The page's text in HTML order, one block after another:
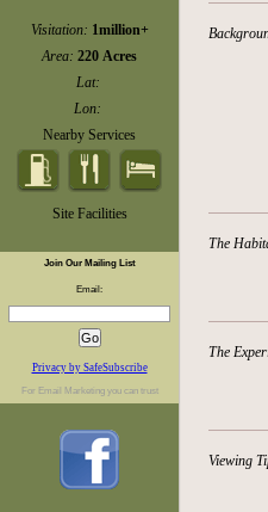
Visitation: 1million+
Area: 220 Acres
Lat:
Lon:
Nearby Services
Site Facilities
Join Our Mailing List
Email:
Privacy by SafeSubscribe
For Email Marketingyou can trust
The
The
Viewing